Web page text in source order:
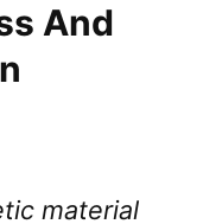
And
material